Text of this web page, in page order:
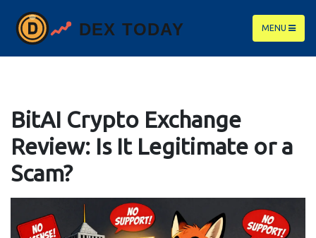
MENU
BitAI Crypto Exchange
Review: Is It Legitimate or a
Scam?